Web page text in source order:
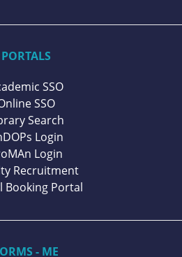
PORTALS
SSO
SSO
Search
Login
Login
Recruitment
Booking Portal
- ME